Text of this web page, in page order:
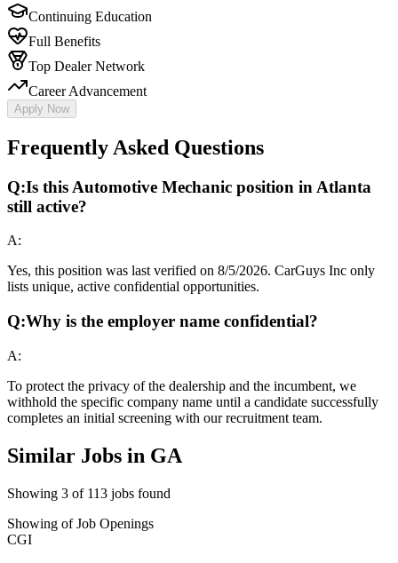
Continuing Education
Full Benefits
Top Dealer Network
Career Advancement
Apply Now
Frequently Asked Questions
Q:Is this Automotive Mechanic position in Atlanta
still active?
A:
Yes, this position was last verified on 8/5/2026. CarGuys Inc only
lists unique, active confidential opportunities.
Q:Why is the employer name confidential?
A:
To protect the privacy of the dealership and the incumbent, we
withhold the specific company name until a candidate successfully
completes an initial screening with our recruitment team.
Similar Jobs in GA
Showing 3 of 113 jobs found
Showing of Job Openings
CGI